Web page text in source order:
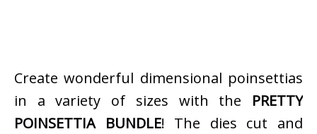
Create wonderful dimensional poinsettias
in a variety of sizes with the PRETTY
POINSETTIA BUNDLE! The dies cut and